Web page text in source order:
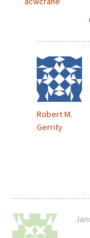
Robert M.
Gerrity